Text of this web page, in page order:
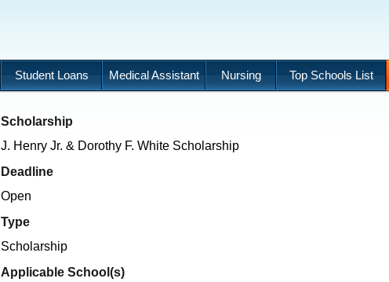
Student Loans Medical Assistant Nursing Top Schools List
Scholarship
J. Henry Jr. & Dorothy F. White Scholarship
Deadline
Open
Type
Scholarship
Applicable School(s)